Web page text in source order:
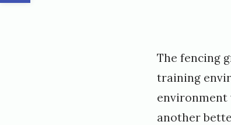
on
u
b
l
The fencing
training
environment
another